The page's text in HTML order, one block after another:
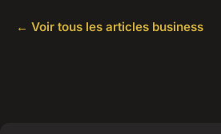
← Voir tous les articles business